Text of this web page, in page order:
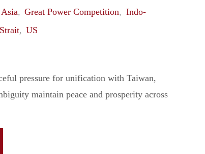
, Great Power Competition, Indo-
, US
pressure for unification with Taiwan,
maintain peace and prosperity across